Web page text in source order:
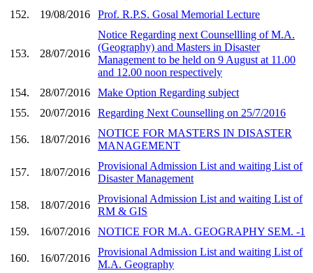
152.
19/08/2016 Prof. R.P.S. Gosal Memorial Lecture
153. 28/07/2016
Notice Regarding next Counsellling of M.A.
(Geography) and Masters in Disaster
Management to be held on 9 August at 11.00
and 12.00 noon respectively
154.
28/07/2016
Make Option Regarding subject
155.
20/07/2016 Regarding Next Counselling on 25/7/2016
156. 18/07/2016
NOTICE FOR MASTERS IN DISASTER
MANAGEMENT
157. 18/07/2016
Provisional Admission List and waiting List of
Disaster Management
158. 18/07/2016
Provisional Admission List and waiting List of
RM & GIS
159.
16/07/2016 NOTICE FOR M.A. GEOGRAPHY SEM. -1
160. 16/07/2016
Provisional Admission List and waiting List of
M.A. Geography